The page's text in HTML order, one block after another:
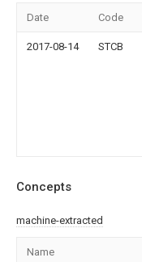
Date Code
2017-08-14 STCB
Concepts
machine-extracted
Name